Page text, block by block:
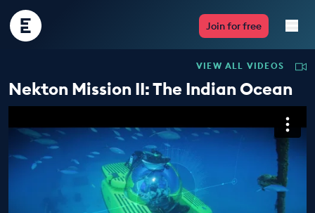
Encounter
Edu
Join for free
Live Lessons
Multimedia
Take Action
VIEW ALL VIDEOS
Nekton Mission II: The Indian Ocean